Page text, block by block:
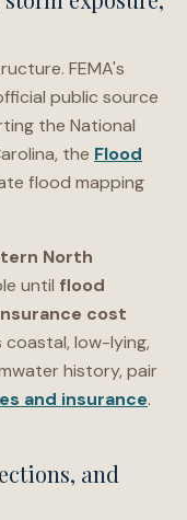
FEMA's
public source
the National
the Flood
flood mapping
North
until flood
cost
low-lying,
history, pair
and insurance.
and